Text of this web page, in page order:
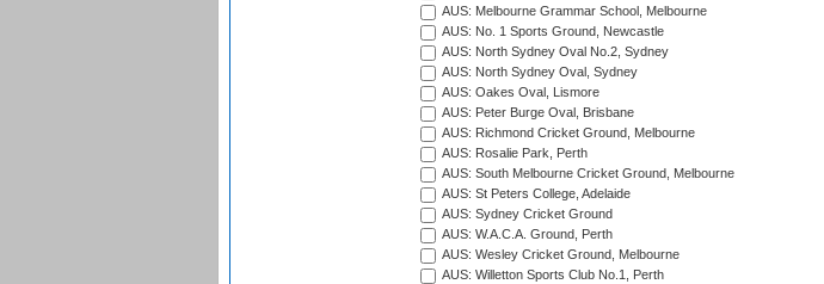
AUS: Melbourne Grammar School, Melbourne
AUS: No. 1 Sports Ground, Newcastle
AUS: North Sydney Oval No.2, Sydney
AUS: North Sydney Oval, Sydney
AUS: Oakes Oval, Lismore
AUS: Peter Burge Oval, Brisbane
AUS: Richmond Cricket Ground, Melbourne
AUS: Rosalie Park, Perth
AUS: South Melbourne Cricket Ground, Melbourne
AUS: St Peters College, Adelaide
AUS: Sydney Cricket Ground
AUS: W.A.C.A. Ground, Perth
AUS: Wesley Cricket Ground, Melbourne
AUS: Willetton Sports Club No.1, Perth